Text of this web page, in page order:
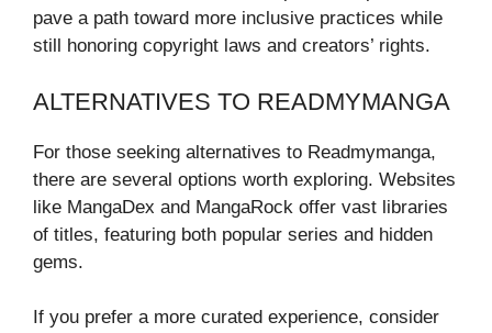
pave a path toward more inclusive practices while
still honoring copyright laws and creators’ rights.
ALTERNATIVES TO READMYMANGA
For those seeking alternatives to Readmymanga,
there are several options worth exploring. Websites
like MangaDex and MangaRock offer vast libraries
of titles, featuring both popular series and hidden
gems.
If you prefer a more curated experience, consider